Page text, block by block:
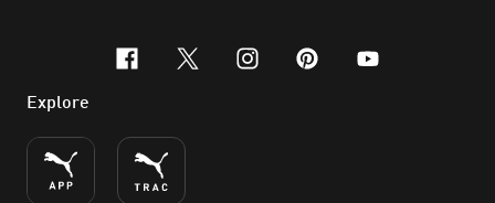
facebook
x-twitter
instagram
pinterest
youtube
Explore